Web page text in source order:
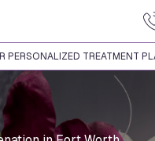
PERSONALIZED TREATMENT